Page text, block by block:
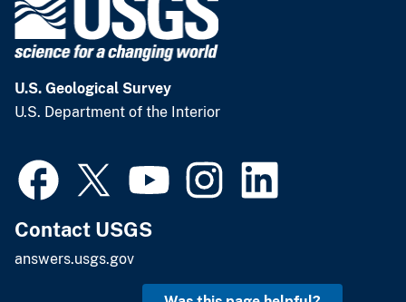
U.S. Geological Survey
U.S. Department of the Interior
Contact USGS
answers.usgs.gov